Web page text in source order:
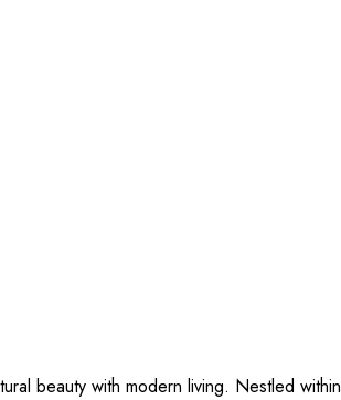
beauty with modern living. Nestled within